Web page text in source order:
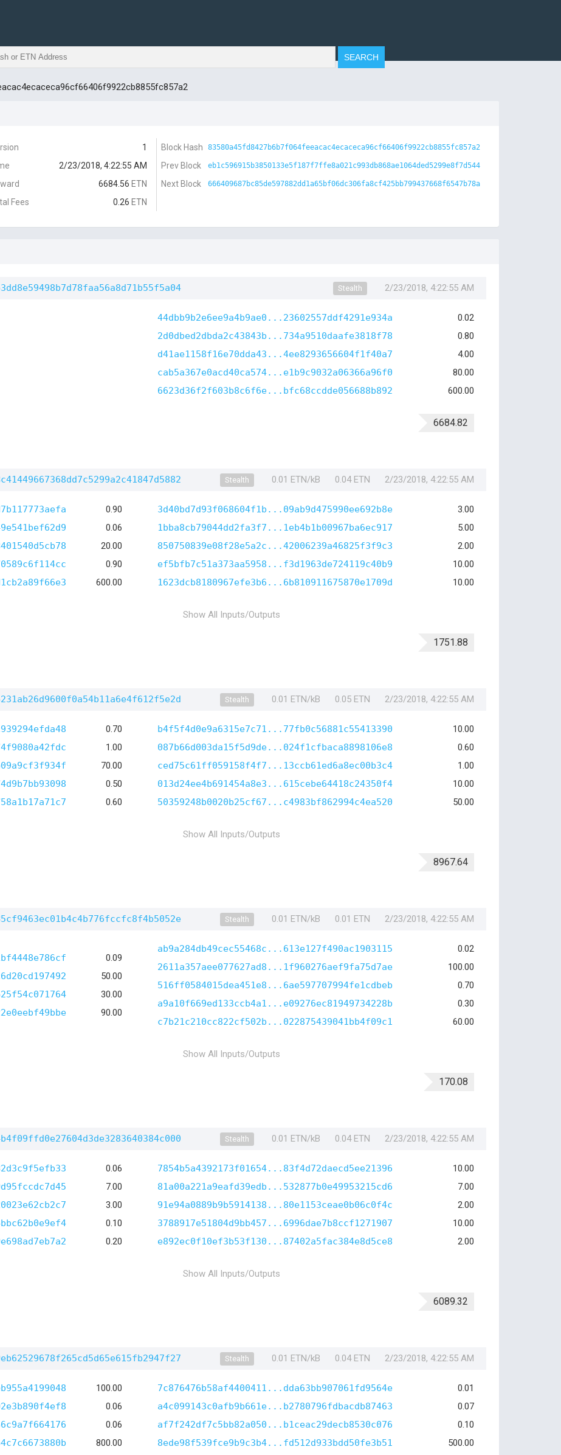
1
2/23/2018, 4:22:55 AM
6684.56 ETN
Fees
0.26 ETN
Block Hash 83580a45fd8427b6b7f064feeacac4ecaceca96cf66406f9922cb8855fc857a2
Prev Block eb1c596915b3850133e5f187f7ffe8a021c993db868ae1064ded5299e8f7d544
Next Block 666409687bc85de597882dd1a65bf06dc306fa8cf425bb799437668f6547b78a
Stealth 2/23/2018, 4:22:55 AM
44dbb9b2e6ee9a4b9ae0...23602557ddf4291e934a
0.02
2d0dbed2dbda2c43843b...734a9510daafe3818f78
0.80
d41ae1158f16e70dda43...4ee8293656604f1f40a7
4.00
cab5a367e0acd40ca574...e1b9c9032a06366a96f0
80.00
6623d36f2f603b8c6f6e...bfc68ccdde056688b892
600.00
6684.82
Stealth 0.01 ETN/kB 0.04 ETN 2/23/2018, 4:22:55 AM
0.90
0.06
20.00
0.90
600.00
3d40bd7d93f068604f1b...09ab9d475990ee692b8e
3.00
1bba8cb79044dd2fa3f7...1eb4b1b00967ba6ec917
5.00
850750839e08f28e5a2c...42006239a46825f3f9c3
2.00
ef5bfb7c51a373aa5958...f3d1963de724119c40b9
10.00
1623dcb8180967efe3b6...6b810911675870e1709d
10.00
Show All Inputs/Outputs
1751.88
Stealth 0.01 ETN/kB 0.05 ETN 2/23/2018, 4:22:55 AM
0.70
1.00
70.00
0.50
0.60
b4f5f4d0e9a6315e7c71...77fb0c56881c55413390
10.00
087b66d003da15f5d9de...024f1cfbaca8898106e8
0.60
ced75c61ff059158f4f7...13ccb61ed6a8ec00b3c4
1.00
013d24ee4b691454a8e3...615cebe64418c24350f4
10.00
50359248b0020b25cf67...c4983bf862994c4ea520
50.00
Show All Inputs/Outputs
8967.64
Stealth 0.01 ETN/kB 0.01 ETN 2/23/2018, 4:22:55 AM
0.09
50.00
30.00
90.00
ab9a284db49cec55468c...613e127f490ac1903115
0.02
2611a357aee077627ad8...1f960276aef9fa75d7ae
100.00
516ff0584015dea451e8...6ae597707994fe1cdbeb
0.70
a9a10f669ed133ccb4a1...e09276ec81949734228b
0.30
c7b21c210cc822cf502b...022875439041bb4f09c1
60.00
Show All Inputs/Outputs
170.08
Stealth 0.01 ETN/kB 0.04 ETN 2/23/2018, 4:22:55 AM
0.06
7.00
3.00
0.10
0.20
7854b5a4392173f01654...83f4d72daecd5ee21396
10.00
81a00a221a9eafd39edb...532877b0e49953215cd6
7.00
91e94a0889b9b5914138...80e1153ceae0b06c0f4c
2.00
3788917e51804d9bb457...6996dae7b8ccf1271907
10.00
e892ec0f10ef3b53f130...87402a5fac384e8d5ce8
2.00
Show All Inputs/Outputs
6089.32
Stealth 0.01 ETN/kB 0.04 ETN 2/23/2018, 4:22:55 AM
100.00
0.06
0.06
800.00
7c876476b58af4400411...dda63bb907061fd9564e
0.01
a4c099143c0afb9b661e...b2780796fdbacdb87463
0.07
af7f242df7c5bb82a050...b1ceac29decb8530c076
0.10
8ede98f539fce9b9c3b4...fd512d933bdd50fe3b51
500.00